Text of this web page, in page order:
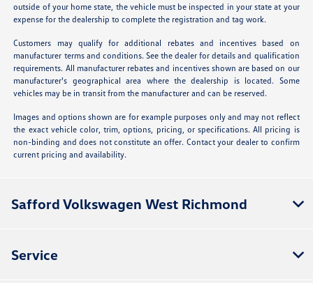
outside of your home state, the vehicle must be inspected in your state at your
expense for the dealership to complete the registration and tag work.
Customers may qualify for additional rebates and incentives based on
manufacturer terms and conditions. See the dealer for details and qualification
requirements. All manufacturer rebates and incentives shown are based on our
manufacturer's geographical area where the dealership is located. Some
vehicles may be in transit from the manufacturer and can be reserved.
Images and options shown are for example purposes only and may not reflect
the exact vehicle color, trim, options, pricing, or specifications. All pricing is
non-binding and does not constitute an offer. Contact your dealer to confirm
current pricing and availability.
Safford Volkswagen West Richmond
Service